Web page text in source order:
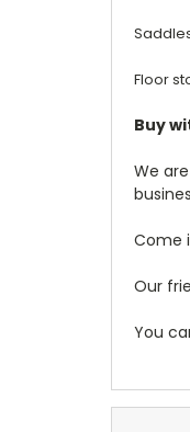
Floor
Buy
We
Come
Our
You